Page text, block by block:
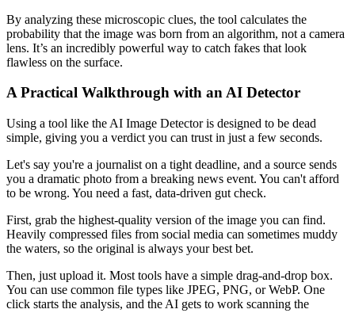
By analyzing these microscopic clues, the tool calculates the
probability that the image was born from an algorithm, not a camera
lens. It’s an incredibly powerful way to catch fakes that look
flawless on the surface.
A Practical Walkthrough with an AI Detector
Using a tool like the AI Image Detector is designed to be dead
simple, giving you a verdict you can trust in just a few seconds.
Let's say you're a journalist on a tight deadline, and a source sends
you a dramatic photo from a breaking news event. You can't afford
to be wrong. You need a fast, data-driven gut check.
First, grab the highest-quality version of the image you can find.
Heavily compressed files from social media can sometimes muddy
the waters, so the original is always your best bet.
Then, just upload it. Most tools have a simple drag-and-drop box.
You can use common file types like JPEG, PNG, or WebP. One
click starts the analysis, and the AI gets to work scanning the